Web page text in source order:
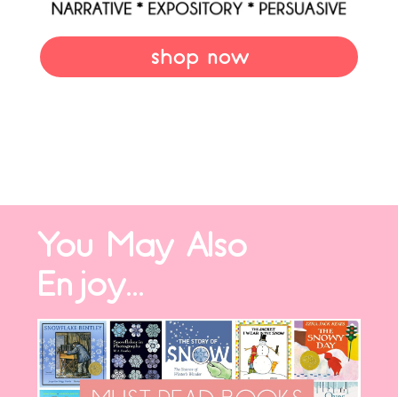
shop now
You May Also
Enjoy...